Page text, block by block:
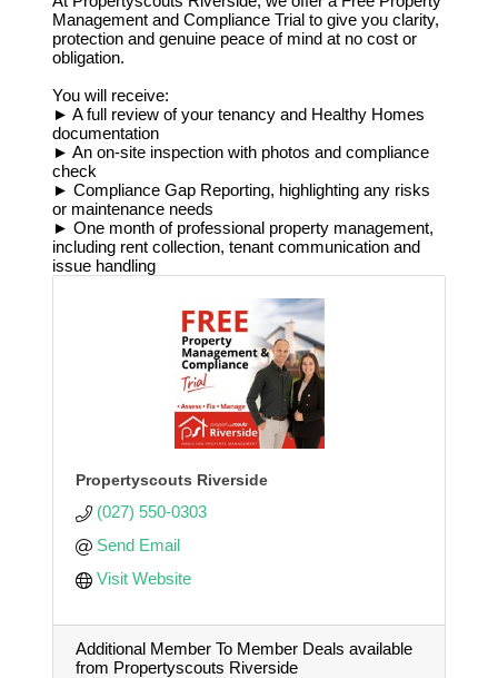
Management and Compliance Trial to give you clarity,
protection and genuine peace of mind at no cost or
obligation.
You will receive:
► A full review of your tenancy and Healthy Homes
documentation
► An on-site inspection with photos and compliance
check
► Compliance Gap Reporting, highlighting any risks
or maintenance needs
► One month of professional property management,
including rent collection, tenant communication and
issue handling
Propertyscouts Riverside
(027) 550-0303
Send Email
Visit Website
Additional Member To Member Deals available
from Propertyscouts Riverside